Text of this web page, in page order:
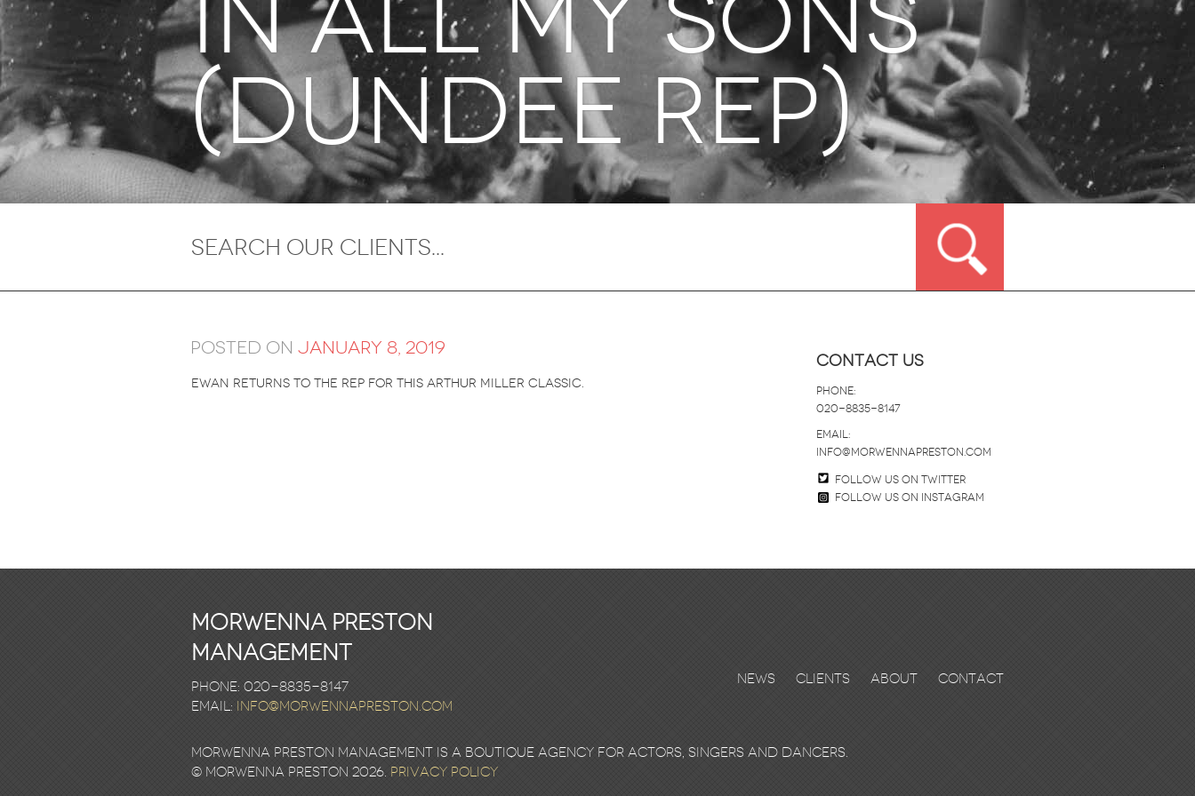
(dundee rep)
Posted on January 8, 2019
ewan returns to the rep for this arthur miller classic.
Contact Us
Phone:
020-8835-8147
email:
info@morwennapreston.com
Follow us on twitter
Follow us on Instagram
Morwenna Preston
Management
Phone: 020-8835-8147
email: info@morwennapreston.com
News Clients About Contact
Morwenna Preston Management is a boutique agency for actors, singers and dancers.
© Morwenna Preston 2026. Privacy Policy